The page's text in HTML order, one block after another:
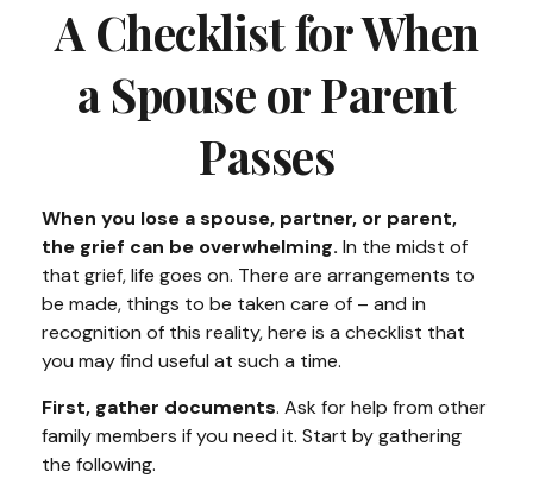
A Checklist for When
a Spouse or Parent
Passes
When you lose a spouse, partner, or parent,
the grief can be overwhelming. In the midst of
that grief, life goes on. There are arrangements to
be made, things to be taken care of – and in
recognition of this reality, here is a checklist that
you may find useful at such a time.
First, gather documents. Ask for help from other
family members if you need it. Start by gathering
the following.